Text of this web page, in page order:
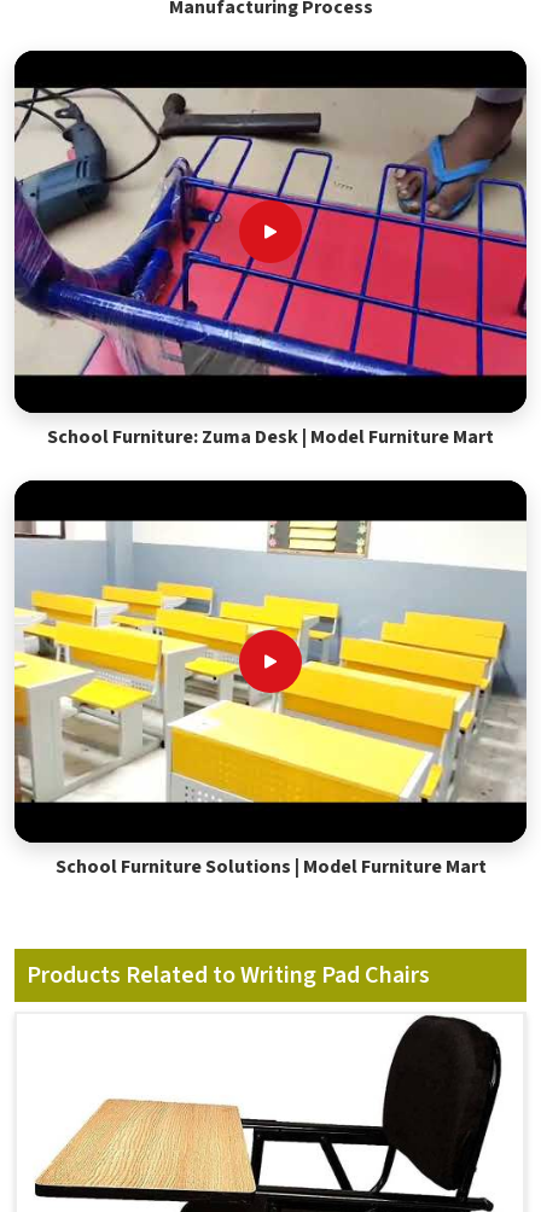
Manufacturing Process
School Furniture: Zuma Desk | Model Furniture Mart
School Furniture Solutions | Model Furniture Mart
Products Related to Writing Pad Chairs